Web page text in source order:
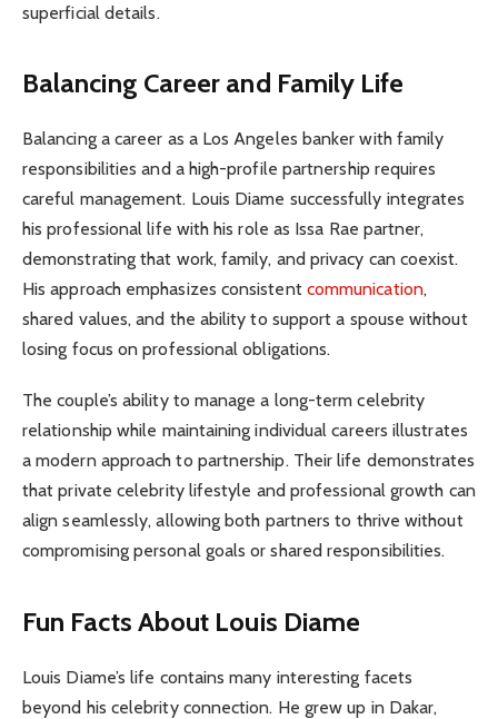
superficial details.
Balancing Career and Family Life
Balancing a career as a Los Angeles banker with family
responsibilities and a high-profile partnership requires
careful management. Louis Diame successfully integrates
his professional life with his role as Issa Rae partner,
demonstrating that work, family, and privacy can coexist.
His approach emphasizes consistent communication,
shared values, and the ability to support a spouse without
losing focus on professional obligations.
The couple’s ability to manage a long-term celebrity
relationship while maintaining individual careers illustrates
a modern approach to partnership. Their life demonstrates
that private celebrity lifestyle and professional growth can
align seamlessly, allowing both partners to thrive without
compromising personal goals or shared responsibilities.
Fun Facts About Louis Diame
Louis Diame’s life contains many interesting facets
beyond his celebrity connection. He grew up in Dakar,